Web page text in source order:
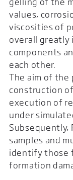
values,
viscosities of
overall greatly
components
each other.
The aim of the
construction
execution of
under
samples and
identify those
formation